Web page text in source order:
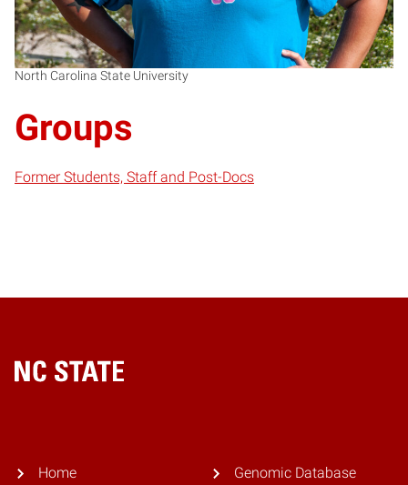
North Carolina State University
Groups
Former Students, Staff and Post-Docs
Home
Home Genomic Database